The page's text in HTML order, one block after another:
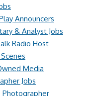
Announcers
& Analyst Jobs
Radio Host
Media
Jobs
Photographer